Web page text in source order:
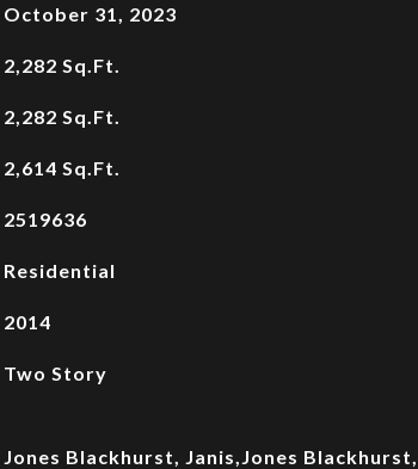
October 31, 2023
2,282 Sq.Ft.
2,282 Sq.Ft.
2,614 Sq.Ft.
2519636
Residential
2014
Two Story
Jones Blackhurst, Janis,Jones Blackhurst,